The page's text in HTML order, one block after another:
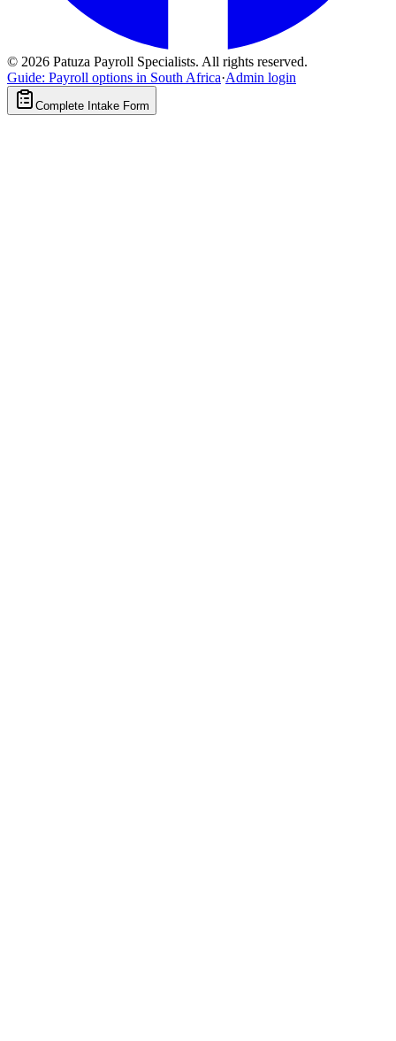
© 2026 Patuza Payroll Specialists. All rights reserved.
Guide: Payroll options in South Africa·Admin login
Complete Intake Form